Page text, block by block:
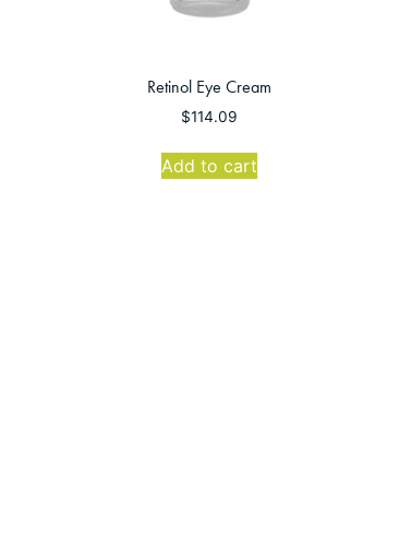
Retinol Eye Cream
$114.09
Add to cart